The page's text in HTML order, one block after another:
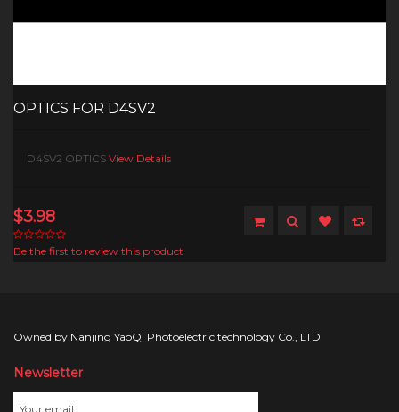
OPTICS FOR D4SV2
D4SV2 OPTICS View Details
$3.98
Be the first to review this product
Owned by Nanjing YaoQi Photoelectric technology Co., LTD
Newsletter